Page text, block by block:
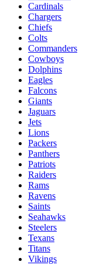
Cardinals
Chargers
Chiefs
Colts
Commanders
Cowboys
Dolphins
Eagles
Falcons
Giants
Jaguars
Jets
Lions
Packers
Panthers
Patriots
Raiders
Rams
Ravens
Saints
Seahawks
Steelers
Texans
Titans
Vikings